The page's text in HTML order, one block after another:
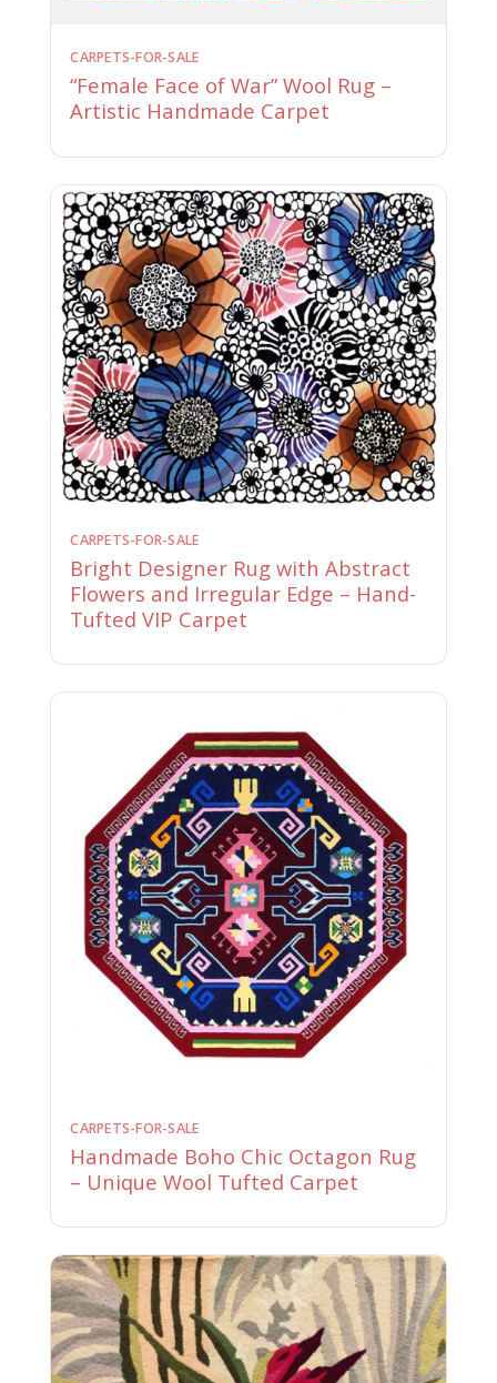
CARPETS-FOR-SALE
“Female Face of War” Wool Rug –
Artistic Handmade Carpet
CARPETS-FOR-SALE
Bright Designer Rug with Abstract
Flowers and Irregular Edge – Hand-
Tufted VIP Carpet
CARPETS-FOR-SALE
Handmade Boho Chic Octagon Rug
– Unique Wool Tufted Carpet